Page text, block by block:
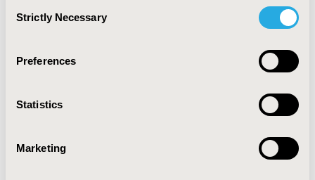
Selection
Strictly Necessary
Preferences
Statistics
Marketing
Institutions (ISAPRE).
CONFERENCE/VALUE IN HEALTH INFO
Value in Health, Vol. 16, No. 3 (May 2013)
PIN51